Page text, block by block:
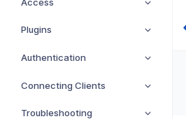
Plugins
Authentication
Connecting Clients
Troubleshooting